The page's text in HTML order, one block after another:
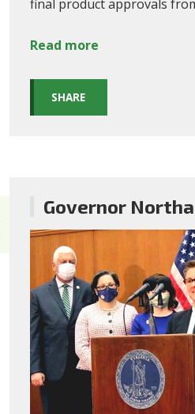
final product approvals
Read more
SHARE
Governor